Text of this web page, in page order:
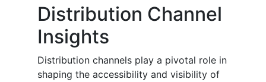
Distribution Channel
Insights
Distribution channels play a pivotal role in
shaping the accessibility and visibility of